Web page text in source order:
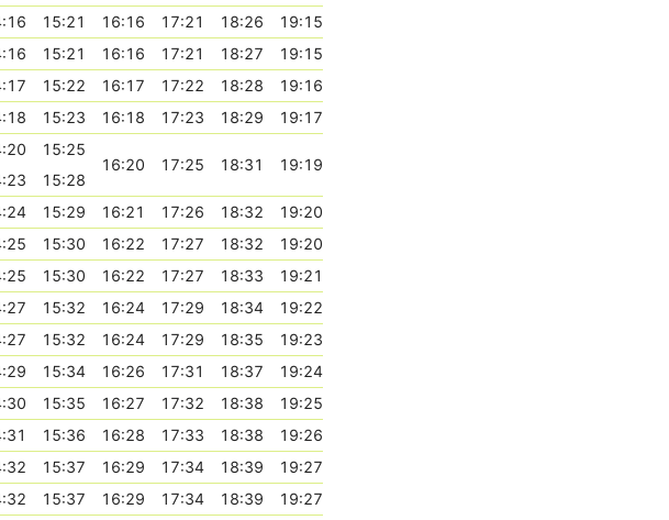
15:21 16:16 17:21 18:26
19:15
15:21 16:16 17:21 18:27
19:15
15:22 16:17 17:22 18:28
19:16
15:23 16:18 17:23 18:29 19:17
15:25
16:20
17:25 18:31
19:19
15:28
15:29 16:21 17:26 18:32
19:20
15:30 16:22 17:27 18:32
19:20
15:30 16:22 17:27 18:33
19:21
15:32 16:24 17:29 18:34
19:22
15:32 16:24 17:29 18:35
19:23
15:34 16:26 17:31 18:37
19:24
15:35 16:27 17:32 18:38
19:25
15:36 16:28 17:33 18:38
19:26
15:37 16:29 17:34 18:39
19:27
15:37 16:29 17:34 18:39
19:27